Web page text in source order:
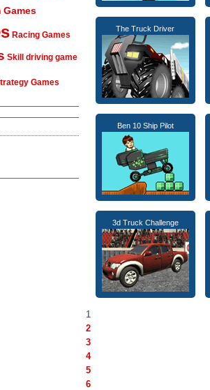
Games
Racing Games
Skill driving game
Games
The Truck Driver
Ben 10 Ship Pilot
3d Truck Challenge
1
2
3
4
5
6